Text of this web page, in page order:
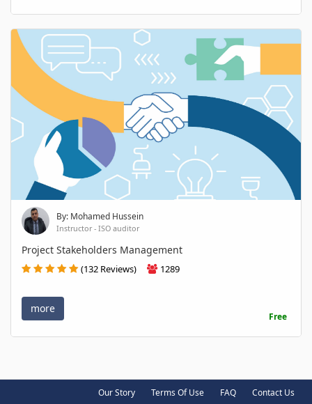
By: Mohamed Hussein
Instructor - ISO auditor
Project Stakeholders Management
(132 Reviews) 1289
more
Free
Our Story Terms Of Use FAQ Contact Us